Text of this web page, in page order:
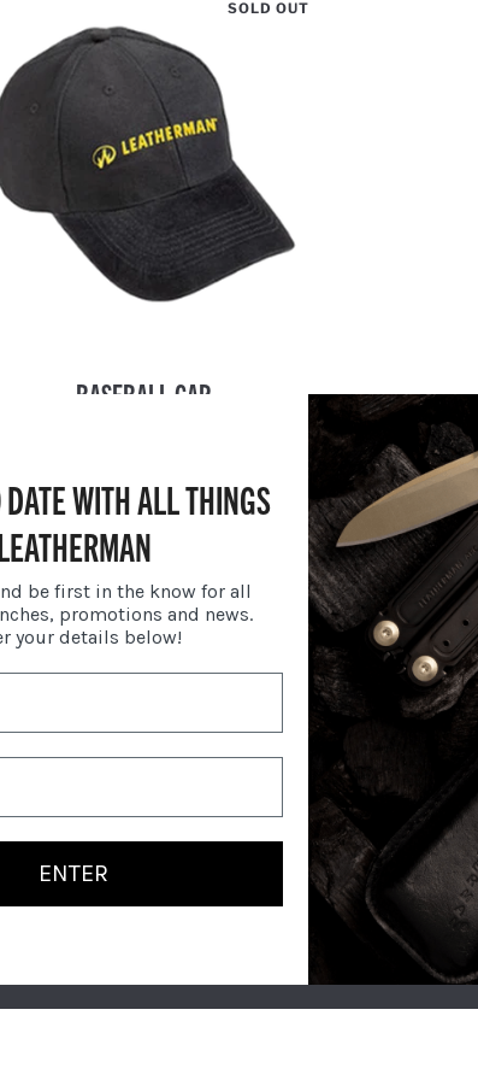
SOLD OUT
BASEBALL CAP
GIFTS OUR STORY
For Real Life
The Leatherman Difference
Tool Tales
Zen Brands
DATE WITH ALL THINGS
be first in the know for all
promotions and news.
your details below!
ENTER